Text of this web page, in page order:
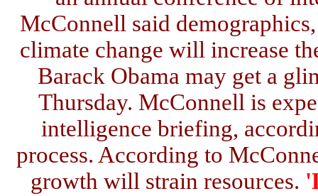
McConnell said
climate change will increase
Barack Obama may get a
Thursday. McConnell is
intelligence briefing,
process. According to
growth will strain resources.